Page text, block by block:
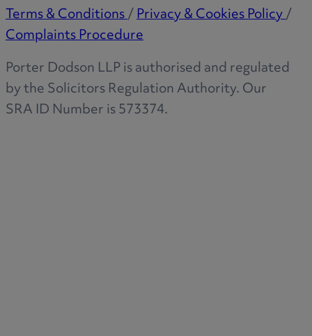
W
Terms & Conditions/Privacy & Cookies Policy/
Complaints Procedure
Porter Dodson LLP is authorised and regulated
by the Solicitors Regulation Authority. Our
SRA ID Number is 573374.